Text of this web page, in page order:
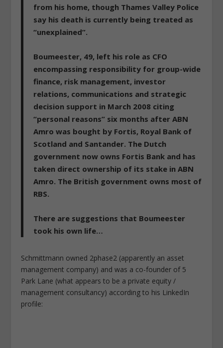
from his home, though Thames Valley Police
say his death is currently being treated as
“unexplained”.
Boumeester, 49, left his role as CFO
encompassing responsibility for group-wide
finance, risk management, investor
relations, communications and strategic
decision support in March 2008 citing
“personal reasons” six months after ABN
Amro was bought by Fortis, Royal Bank of
Scotland and Santander. The Dutch
government now owns Fortis Bank and has
taken direct ownership of its stake in ABN
Amro. The British government owns most of
RBS.
There are suggestions that Boumeester
took his own life…
Schmittmann owned 2phase2 (apparently an asset
management company) and was a co-founder of 5
Park Lane (what appears to be a private equity /
management consultancy) according to his LinkedIn
profile: